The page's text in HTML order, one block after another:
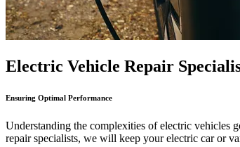
Electric Vehicle Repair
Ensuring Optimal Performance
Understanding the complexities of electric vehicles
repair specialists, we will keep your electric car or